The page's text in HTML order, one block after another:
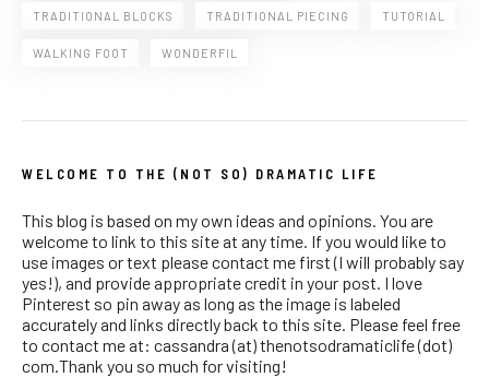
TRADITIONAL BLOCKS TRADITIONAL PIECING TUTORIAL
WALKING FOOT WONDERFIL
WELCOME TO THE (NOT SO) DRAMATIC LIFE
This blog is based on my own ideas and opinions. You are
welcome to link to this site at any time. If you would like to
use images or text please contact me first (I will probably say
yes!), and provide appropriate credit in your post. I love
Pinterest so pin away as long as the image is labeled
accurately and links directly back to this site. Please feel free
to contact me at: cassandra (at) thenotsodramaticlife (dot)
com.Thank you so much for visiting!